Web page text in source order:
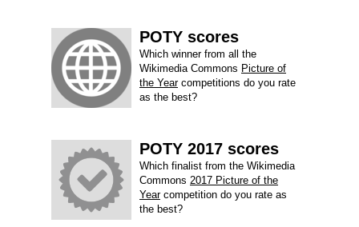
POTY scores
Which winner from all the
Wikimedia Commons Picture of
the Yearcompetitions do you rate
as the best?
POTY 2017 scores
Which finalist from the Wikimedia
Commons 2017 Picture of the
Yearcompetition do you rate as
the best?